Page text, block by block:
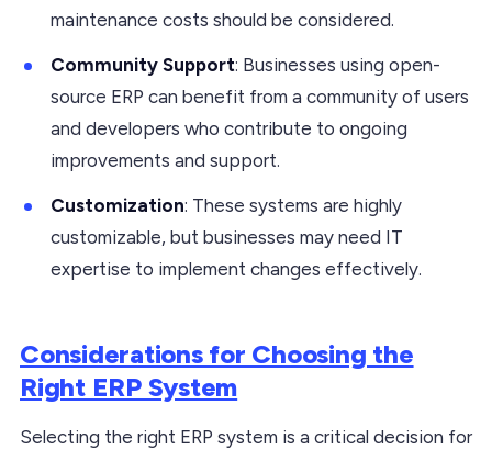
maintenance costs should be considered.
Community Support: Businesses using open-
source ERP can benefit from a community of users
and developers who contribute to ongoing
improvements and support.
Customization: These systems are highly
customizable, but businesses may need IT
expertise to implement changes effectively.
Considerations for Choosing the
Right ERP System
Selecting the right ERP system is a critical decision for